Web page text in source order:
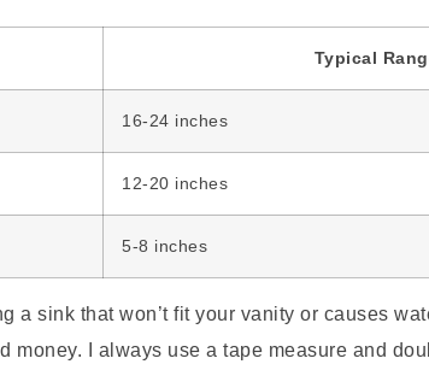
Typical
16-24 inches
12-20 inches
5-8 inches
a sink that won’t fit your vanity or causes
money. I always use a tape measure and